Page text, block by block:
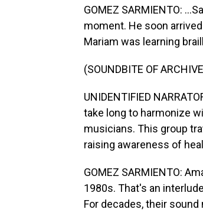
GOMEZ SARMIENTO:
moment. He soon
Mariam was learning
(SOUNDBITE OF
UNIDENTIFIED
take long to harmonize
musicians. This group
raising awareness of
GOMEZ SARMIENTO:
1980s. That's an
For decades, their